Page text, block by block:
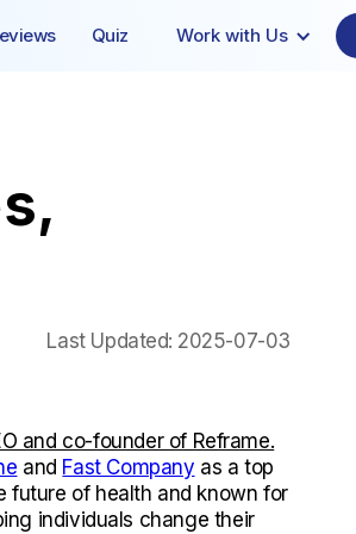
Quiz Work with Us
Last Updated: 2025-07-03
and co-founder of Reframe.
and Fast Company as a top
future of health and known for
individuals change their